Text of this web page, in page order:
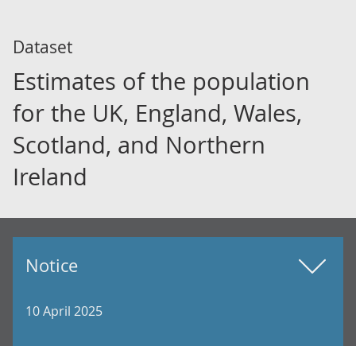
Dataset
Estimates of the population
for the UK, England, Wales,
Scotland, and Northern
Ireland
Notice
10 April 2025